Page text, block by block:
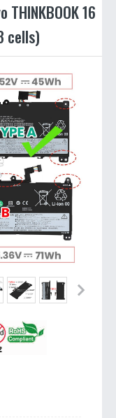
16
cells)